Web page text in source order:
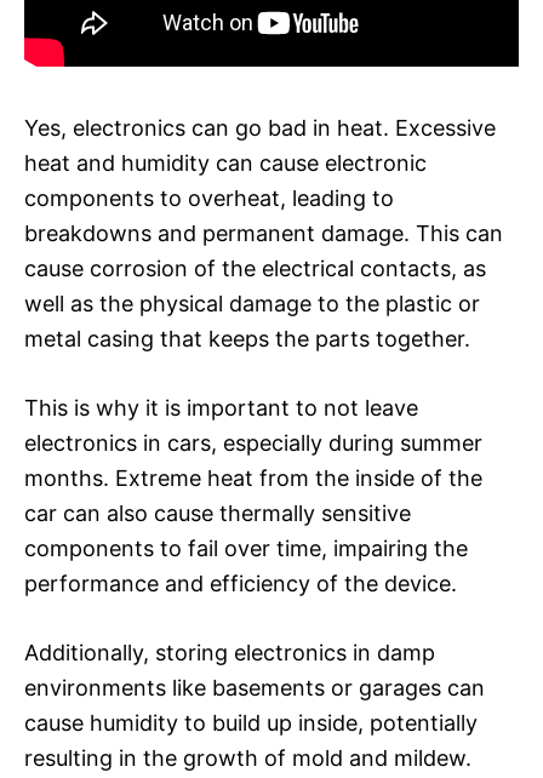
Yes, electronics can go bad in heat. Excessive
heat and humidity can cause electronic
components to overheat, leading to
breakdowns and permanent damage. This can
cause corrosion of the electrical contacts, as
well as the physical damage to the plastic or
metal casing that keeps the parts together.
This is why it is important to not leave
electronics in cars, especially during summer
months. Extreme heat from the inside of the
car can also cause thermally sensitive
components to fail over time, impairing the
performance and efficiency of the device.
Additionally, storing electronics in damp
environments like basements or garages can
cause humidity to build up inside, potentially
resulting in the growth of mold and mildew.